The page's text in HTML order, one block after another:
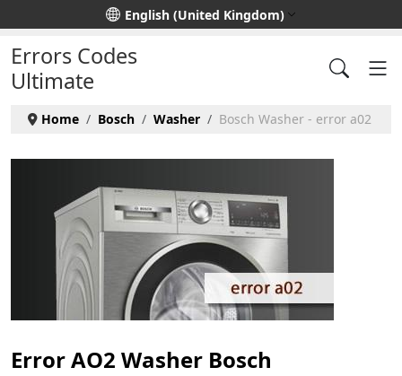
Select your languageEnglish (United Kingdom)
Errors Codes
Ultimate
Home Bosch Washer Bosch Washer - error a02
Error AO2 Washer Bosch